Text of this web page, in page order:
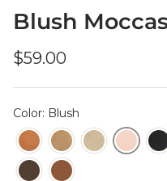
Blush
Regular price
$59.00
Color: Blush